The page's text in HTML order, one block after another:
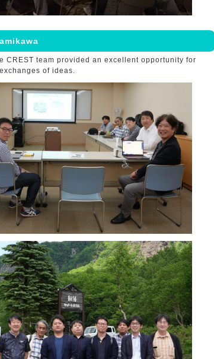
CREST team provided an excellent opportunity for
of ideas.